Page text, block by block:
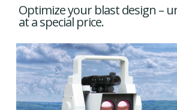
Optimize your blast design –
at a special price.